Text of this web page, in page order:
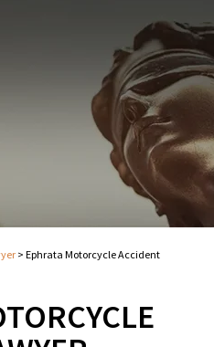
> Ephrata Motorcycle Accident